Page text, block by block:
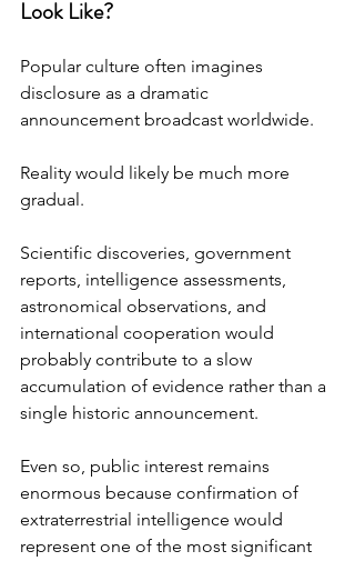
Look Like?
Popular culture often imagines
disclosure as a dramatic
announcement broadcast worldwide.
Reality would likely be much more
gradual.
Scientific discoveries, government
reports, intelligence assessments,
astronomical observations, and
international cooperation would
probably contribute to a slow
accumulation of evidence rather than a
single historic announcement.
Even so, public interest remains
enormous because confirmation of
extraterrestrial intelligence would
represent one of the most significant